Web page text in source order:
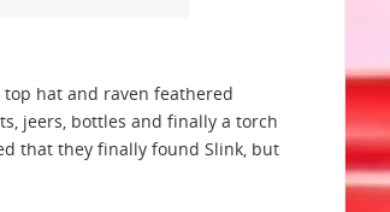
hat and raven feathered
jeers, bottles and finally a torch
that they finally found Slink, but